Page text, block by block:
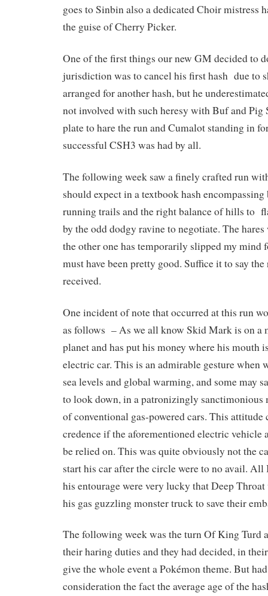
goes to Sinbin also a dedicated Choir mistress
the guise of Cherry Picker.
One of the first things our new GM decided to
jurisdiction was to cancel his first hash due to
arranged for another hash, but he
not involved with such heresy with Buf and Pig
plate to hare the run and Cumalot standing in
successful CSH3 was had by all.
The following week saw a finely crafted run
should expect in a textbook hash
running trails and the right balance of hills to
by the odd dodgy ravine to negotiate. The
the other one has temporarily slipped my mind
must have been pretty good. Suffice it to say
received.
One incident of note that occurred at this run
as follows – As we all know Skid Mark is on a
planet and has put his money where his mouth
electric car. This is an admirable gesture when
sea levels and global warming, and some may
to look down, in a patronizingly sanctimonious
of conventional gas-powered cars. This attitude
credence if the aforementioned electric vehicle
be relied on. This was quite obviously not the
start his car after the circle were to no avail. All
his entourage were very lucky that Deep
his gas guzzling monster truck to save their
The following week was the turn Of King Turd
their haring duties and they had decided, in
give the whole event a Pokémon theme. But
consideration the fact the average age of the